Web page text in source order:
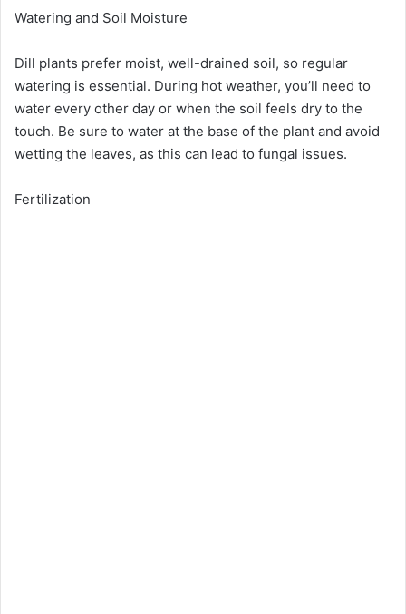
Watering and Soil Moisture
Dill plants prefer moist, well-drained soil, so regular
watering is essential. During hot weather, you’ll need to
water every other day or when the soil feels dry to the
touch. Be sure to water at the base of the plant and avoid
wetting the leaves, as this can lead to fungal issues.
Fertilization